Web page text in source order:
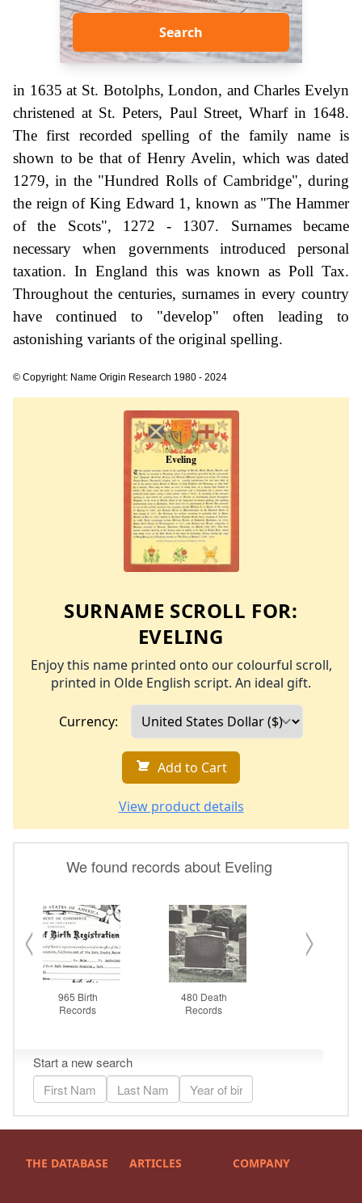
Search
in 1635 at St. Botolphs, London, and Charles Evelyn
christened at St. Peters, Paul Street, Wharf in 1648.
The first recorded spelling of the family name is
shown to be that of Henry Avelin, which was dated
1279, in the "Hundred Rolls of Cambridge", during
the reign of King Edward 1, known as "The Hammer
of the Scots", 1272 - 1307. Surnames became
necessary when governments introduced personal
taxation. In England this was known as Poll Tax.
Throughout the centuries, surnames in every country
have continued to "develop" often leading to
astonishing variants of the original spelling.
© Copyright: Name Origin Research 1980 - 2024
SURNAME SCROLL FOR:
EVELING
Enjoy this name printed onto our colourful scroll,
printed in Olde English script. An ideal gift.
Currency:
Add to Cart
View product details
THE DATABASE ARTICLES COMPANY